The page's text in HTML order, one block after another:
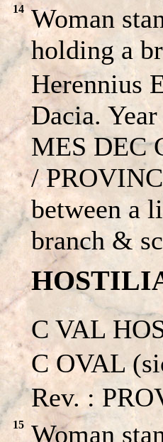
14
Woman
holding a
Herennius
Dacia.
MES DEC
/
between a
branch &
C VAL
C OVAL
Rev. :
15 Woman